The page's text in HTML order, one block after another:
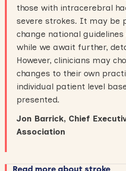
those with intracerebral
severe strokes. It may be
change national
while we await further,
However, clinicians may
changes to their own
individual patient level
presented.
Jon Barrick, Chief
Association
Read more about stroke